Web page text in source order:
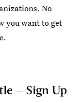
No
you want to get
— Sign Up